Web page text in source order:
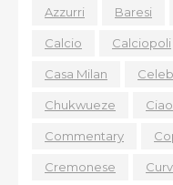
Azzurri Baresi
Calcio Calciopoli
Casa Milan
Chukwueze Ciao
Commentary
Cremonese